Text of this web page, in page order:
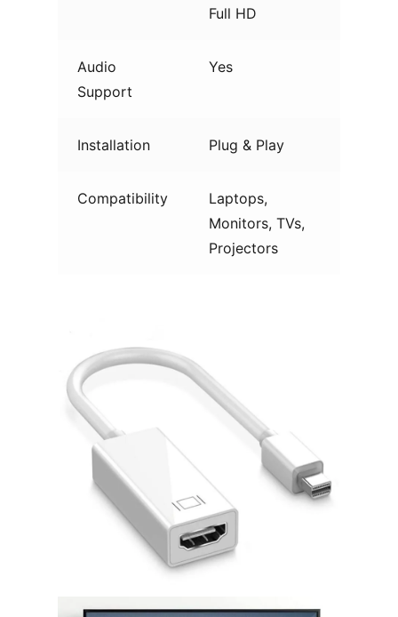
Full HD
Audio
Support
Yes
Installation Plug & Play
Compatibility
Laptops,
Monitors, TVs,
Projectors